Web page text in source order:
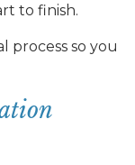
to finish.
process so you